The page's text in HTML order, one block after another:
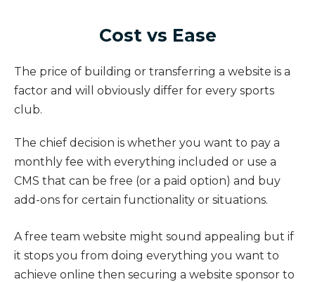
Cost vs Ease
The price of building or transferring a website is a
factor and will obviously differ for every sports
club.
The chief decision is whether you want to pay a
monthly fee with everything included or use a
CMS that can be free (or a paid option) and buy
add-ons for certain functionality or situations.
A free team website might sound appealing but if
it stops you from doing everything you want to
achieve online then securing a website sponsor to